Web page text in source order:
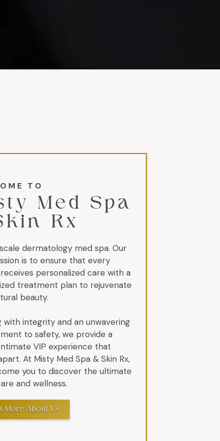
TO
Med Spa
Rx
dermatology med spa. Our
is to ensure that every
personalized care with a
treatment plan to rejuvenate
beauty.
with integrity and an unwavering
to safety, we provide a
VIP experience that
At Misty Med Spa & Skin Rx,
you to discover the ultimate
and wellness.
More About Us